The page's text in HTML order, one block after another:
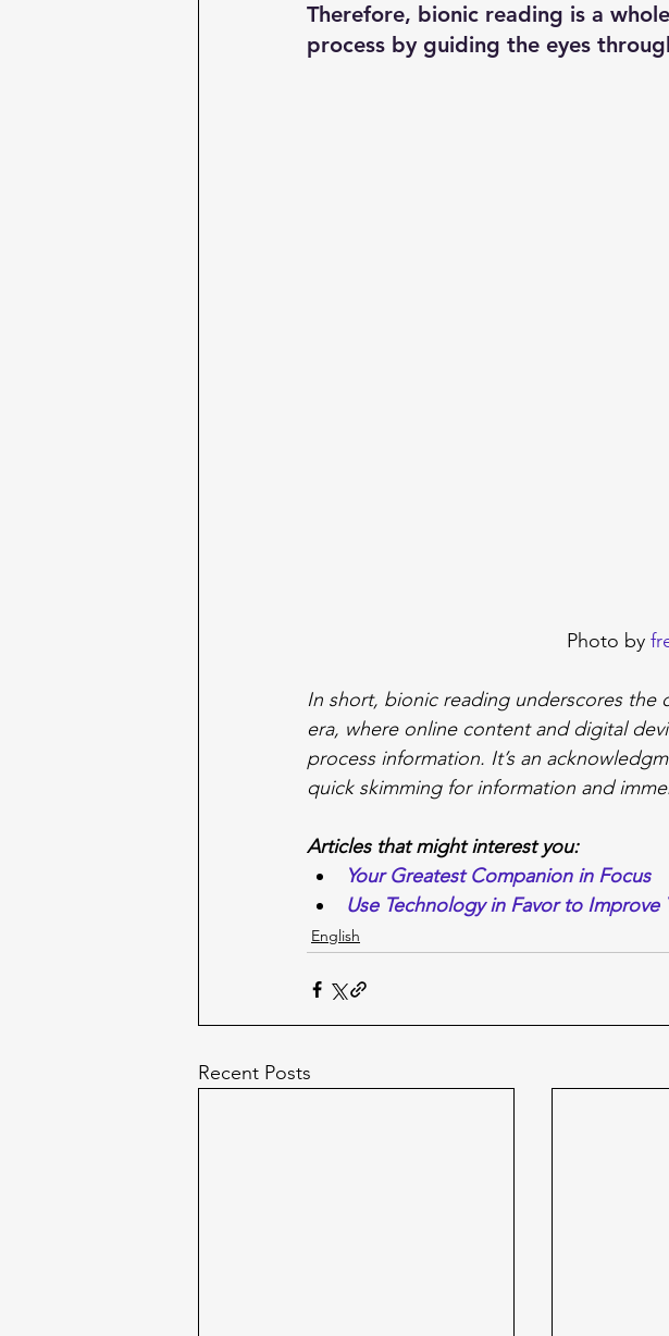
Therefore, bionic reading is a
process by guiding the eyes
Photo by
In short, bionic reading underscores
era, where online content and digital
process information. It’s an
quick skimming for information and
Articles that might interest you:
Your Greatest Companion in Focus
Use Technology in Favor to Improve
English
Recent Posts